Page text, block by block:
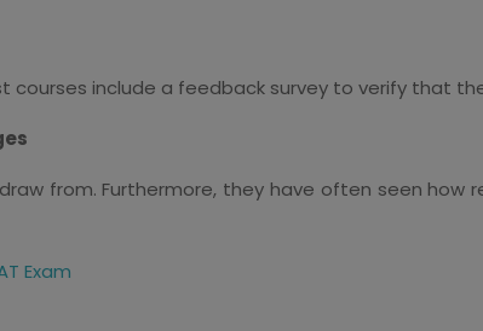
courses include a feedback survey to verify that
from. Furthermore, they have often seen how